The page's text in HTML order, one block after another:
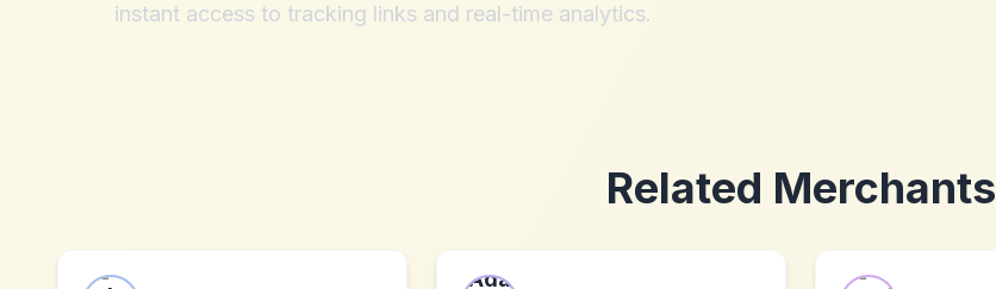
instant access to tracking links and real-time analytics.
Related Merchants